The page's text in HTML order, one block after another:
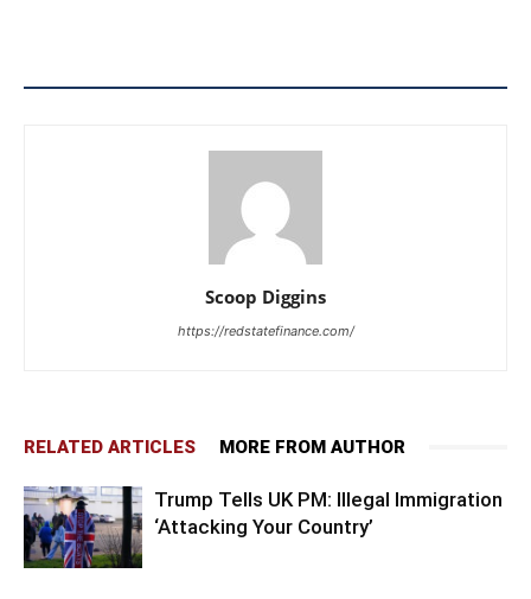
Scoop Diggins
https://redstatefinance.com/
RELATED ARTICLES MORE FROM AUTHOR
Trump Tells UK PM: Illegal Immigration
‘Attacking Your Country’